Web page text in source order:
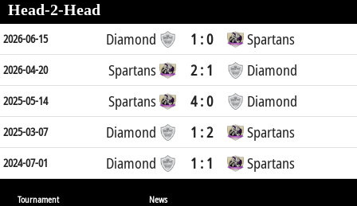
Head-2-Head
2026-06-15 Diamond 1 : 0 Spartans
2026-04-20 Spartans 2 : 1 Diamond
2025-05-14 Spartans 4 : 0 Diamond
2025-03-07 Diamond 1 : 2 Spartans
2024-07-01 Diamond 1 : 1 Spartans
Tournament News